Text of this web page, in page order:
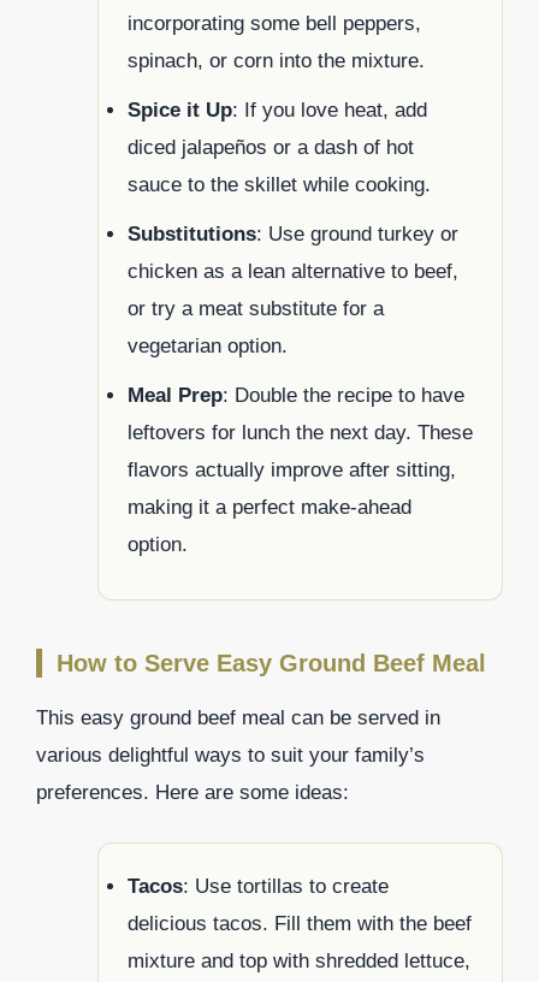
incorporating some bell peppers,
spinach, or corn into the mixture.
Spice it Up: If you love heat, add
diced jalapeños or a dash of hot
sauce to the skillet while cooking.
Substitutions: Use ground turkey or
chicken as a lean alternative to beef,
or try a meat substitute for a
vegetarian option.
Meal Prep: Double the recipe to have
leftovers for lunch the next day. These
flavors actually improve after sitting,
making it a perfect make-ahead
option.
How to Serve Easy Ground Beef Meal
This easy ground beef meal can be served in
various delightful ways to suit your family’s
preferences. Here are some ideas:
Tacos: Use tortillas to create
delicious tacos. Fill them with the beef
mixture and top with shredded lettuce,